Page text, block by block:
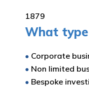
1879
What type
• Corporate
• Non limited
• Bespoke